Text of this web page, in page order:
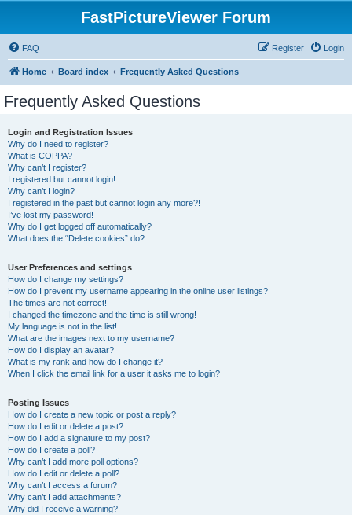
FastPictureViewer Forum
FAQ Login
Register
Home Board index Frequently Asked Questions
Frequently Asked Questions
Login and Registration Issues
Why do I need to register?
What is COPPA?
Why can’t I register?
I registered but cannot login!
Why can’t I login?
I registered in the past but cannot login any more?!
I’ve lost my password!
Why do I get logged off automatically?
What does the “Delete cookies” do?
User Preferences and settings
How do I change my settings?
How do I prevent my username appearing in the online user listings?
The times are not correct!
I changed the timezone and the time is still wrong!
My language is not in the list!
What are the images next to my username?
How do I display an avatar?
What is my rank and how do I change it?
When I click the email link for a user it asks me to login?
Posting Issues
How do I create a new topic or post a reply?
How do I edit or delete a post?
How do I add a signature to my post?
How do I create a poll?
Why can’t I add more poll options?
How do I edit or delete a poll?
Why can’t I access a forum?
Why can’t I add attachments?
Why did I receive a warning?